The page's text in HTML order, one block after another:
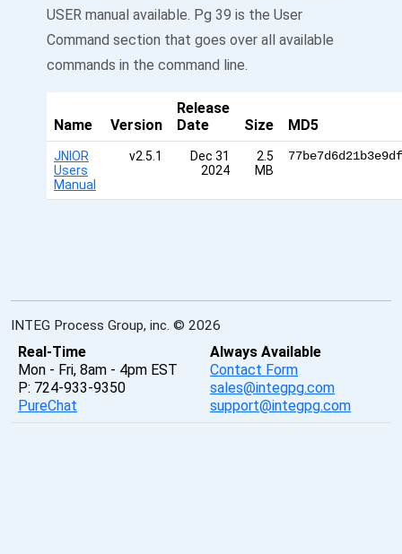
USER manual available. Pg 39 is the User
Command section that goes over all available
commands in the command line.
Name Version
Release
Date
Size MD5
JNIOR
Users
Manual
v2.5.1
Dec 31
2024
2.5
MB
INTEG Process Group, inc. © 2026
Real-Time
Mon - Fri, 8am - 4pm EST
P: 724-933-9350
PureChat
Always Available
Contact Form
sales@integpg.com
support@integpg.com